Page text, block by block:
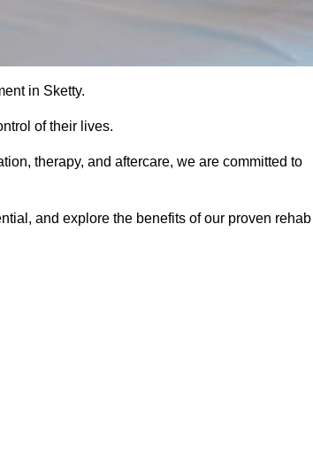
in Sketty.
of their lives.
therapy, and aftercare, we are committed to
and explore the benefits of our proven rehab